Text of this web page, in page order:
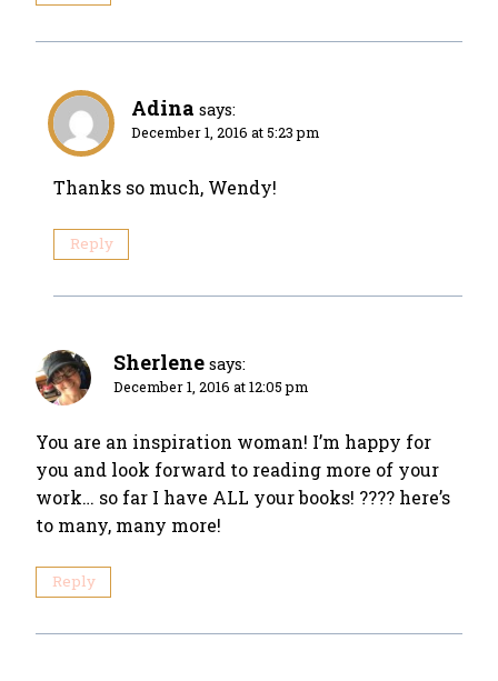
Adina says:
December 1, 2016 at 5:23 pm
Thanks so much, Wendy!
Reply
Sherlene says:
December 1, 2016 at 12:05 pm
You are an inspiration woman! I’m happy for
you and look forward to reading more of your
work… so far I have ALL your books! ???? here’s
to many, many more!
Reply